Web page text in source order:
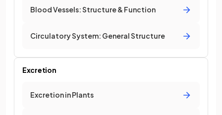
Blood Vessels: Structure & Function
Circulatory System: General Structure
Excretion
Excretion in Plants